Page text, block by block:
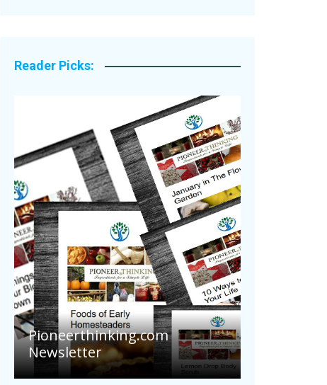
Reader Picks:
Are Your Tomatoes or
Potatoes Suffering Disease
After Recent Heavy Rainfalls?